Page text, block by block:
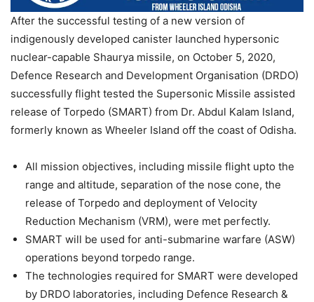
After the successful testing of a new version of
indigenously developed canister launched hypersonic
nuclear-capable Shaurya missile, on October 5, 2020,
Defence Research and Development Organisation (DRDO)
successfully flight tested the Supersonic Missile assisted
release of Torpedo (SMART) from Dr. Abdul Kalam Island,
formerly known as Wheeler Island off the coast of Odisha.
All mission objectives, including missile flight upto the
range and altitude, separation of the nose cone, the
release of Torpedo and deployment of Velocity
Reduction Mechanism (VRM), were met perfectly.
SMART will be used for anti-submarine warfare (ASW)
operations beyond torpedo range.
The technologies required for SMART were developed
by DRDO laboratories, including Defence Research &